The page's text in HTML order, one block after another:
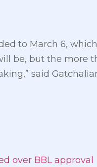
to March 6,
be, but the more
said
over BBL approval